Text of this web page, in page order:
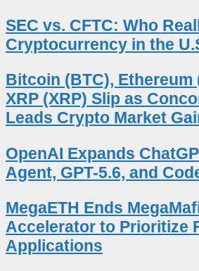
SEC vs. CFTC: Who
Cryptocurrency in the
Bitcoin (BTC), Ethereum
XRP (XRP) Slip as
Leads Crypto Market
OpenAI Expands
Agent, GPT-5.6, and
MegaETH Ends
Accelerator to Prioritize
Applications